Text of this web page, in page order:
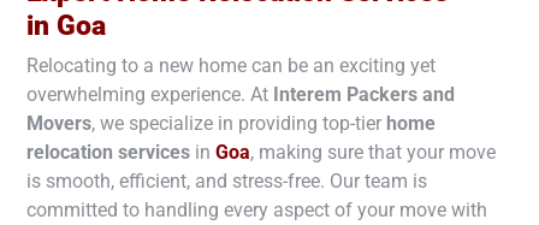
in Goa
Relocating to a new home can be an exciting yet
overwhelming experience. At Interem Packers and
Movers, we specialize in providing top-tier home
relocation services in Goa, making sure that your move
is smooth, efficient, and stress-free. Our team is
committed to handling every aspect of your move with